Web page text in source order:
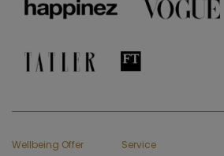
Wellbeing Offer Service